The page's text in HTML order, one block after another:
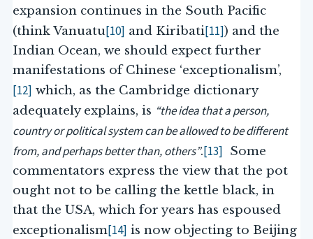
expansion continues in the South Pacific
(think Vanuatu[10] and Kiribati[11]) and the
Indian Ocean, we should expect further
manifestations of Chinese ‘exceptionalism’,
[12] which, as the Cambridge dictionary
adequately explains, is “the idea that a person,
country or political system can be allowed to be different
from, and perhaps better than, others”.[13] Some
commentators express the view that the pot
ought not to be calling the kettle black, in
that the USA, which for years has espoused
exceptionalism[14] is now objecting to Beijing